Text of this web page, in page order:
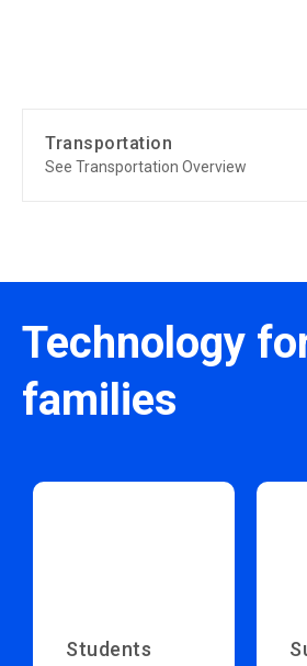
Transportation
See Transportation Overview
Technology
families
Students